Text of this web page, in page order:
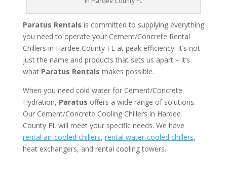
Paratus Rentals is committed to supplying everything
you need to operate your Cement/Concrete Rental
Chillers in Hardee County FL at peak efficiency. It’s not
just the name and products that sets us apart – it’s
what Paratus Rentals makes possible.
When you need cold water for Cement/Concrete
Hydration, Paratus offers a wide range of solutions.
Our Cement/Concrete Cooling Chillers in Hardee
County FL will meet your specific needs. We have
rental air-cooled chillers, rental water-cooled chillers,
heat exchangers, and rental cooling towers.